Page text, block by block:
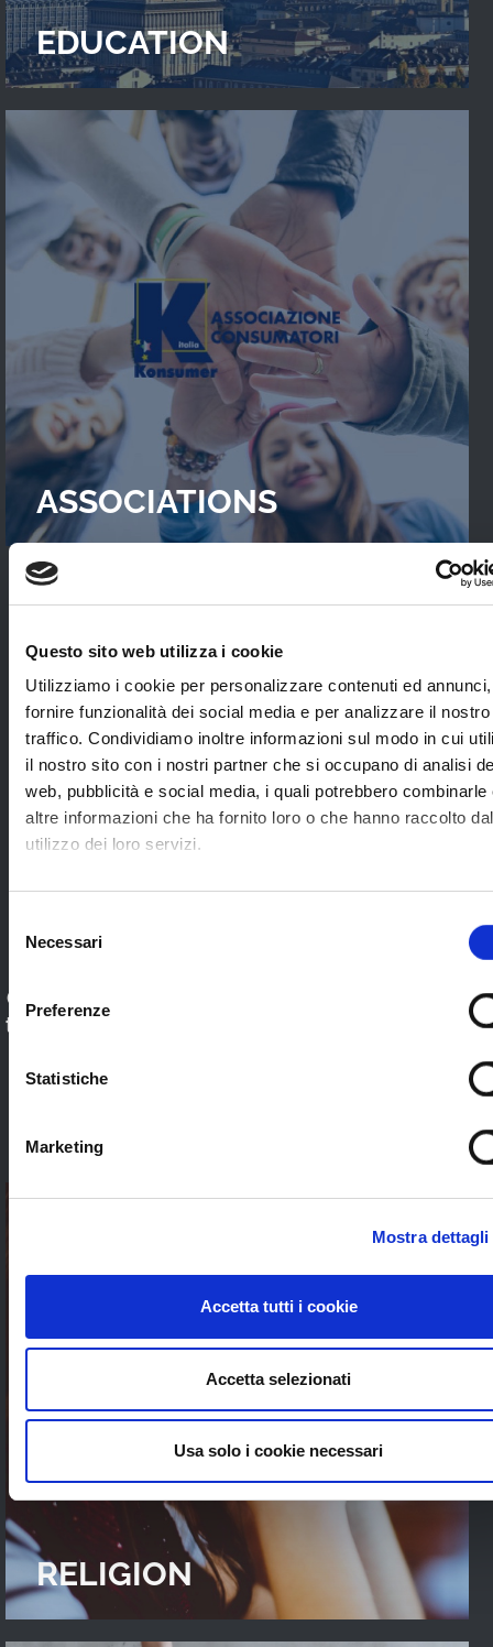
Questo sito web utilizza i cookie
Utilizziamo i cookie per personalizzare contenuti ed
fornire funzionalità dei social media e per analizzare il nostro
traffico. Condividiamo inoltre informazioni sul modo in cui
il nostro sito con i nostri partner che si occupano di analisi
web, pubblicità e social media, i quali potrebbero combinarle
altre informazioni che ha fornito loro o che hanno raccolto
utilizzo dei loro servizi.
delNecessari
Preferenze
Statistiche
Marketing
Mostra dettagli
Accetta tutti i cookie
Accetta selezionati
Usa solo i cookie necessari
EDUCATION
ASSOCIATIONS
READ OUR
CASES STUDIES
Interviews with WebTVs that tell their
experience and explain WimTV’s role for
developing their projects.
SEE ALL
APPLICATION SECTORS
Check out our application sectors and choose
the one that’s right for you. Stream worldwide
RELIGION